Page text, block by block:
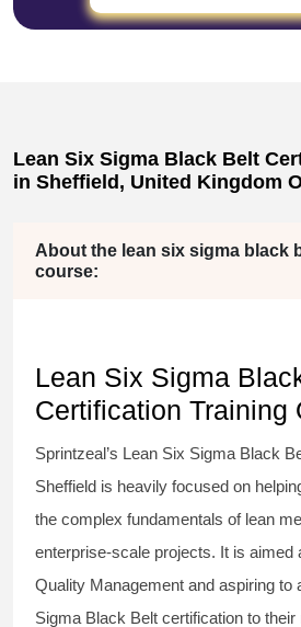
Lean Six Sigma Black Belt
in Sheffield, United Kingdom
About the lean six sigma black
course:
Lean Six Sigma
Certification Training
Sprintzeal’s Lean Six Sigma Black
Sheffield is heavily focused on
the complex fundamentals of lean
enterprise-scale projects. It is aimed
Quality Management and aspiring to
Sigma Black Belt certification to